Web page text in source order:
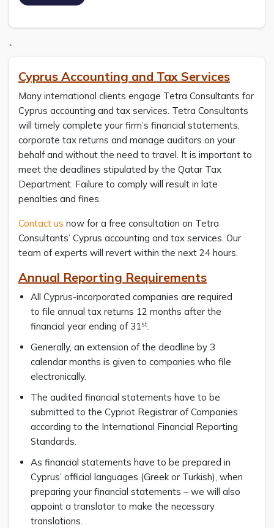
`
Cyprus Accounting and Tax Services
Many international clients engage Tetra Consultants for
Cyprus accounting and tax services. Tetra Consultants
will timely complete your firm’s financial statements,
corporate tax returns and manage auditors on your
behalf and without the need to travel. It is important to
meet the deadlines stipulated by the Qatar Tax
Department. Failure to comply will result in late
penalties and fines.
Contact us now for a free consultation on Tetra
Consultants’ Cyprus accounting and tax services. Our
team of experts will revert within the next 24 hours.
Annual Reporting Requirements
All Cyprus-incorporated companies are required
to file annual tax returns 12 months after the
financial year ending of 31st.
Generally, an extension of the deadline by 3
calendar months is given to companies who file
electronically.
The audited financial statements have to be
submitted to the Cypriot Registrar of Companies
according to the International Financial Reporting
Standards.
As financial statements have to be prepared in
Cyprus’ official languages (Greek or Turkish), when
preparing your financial statements – we will also
appoint a translator to make the necessary
translations.